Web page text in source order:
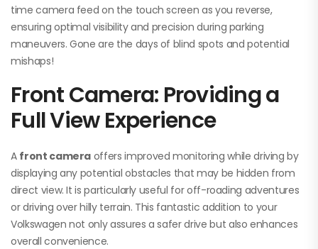
time camera feed on the touch screen as you reverse,
ensuring optimal visibility and precision during parking
maneuvers. Gone are the days of blind spots and potential
mishaps!
Front Camera: Providing a
Full View Experience
A front camera offers improved monitoring while driving by
displaying any potential obstacles that may be hidden from
direct view. It is particularly useful for off-roading adventures
or driving over hilly terrain. This fantastic addition to your
Volkswagen not only assures a safer drive but also enhances
overall convenience.